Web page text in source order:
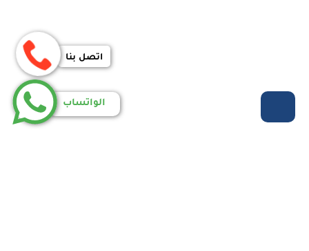
اتصل بنا
الواتساب